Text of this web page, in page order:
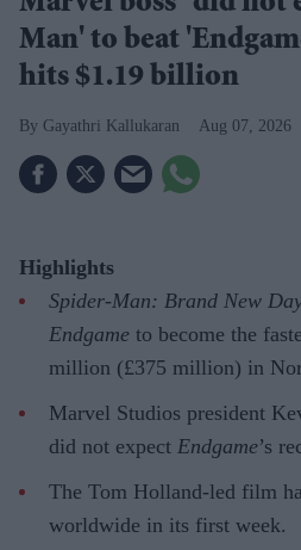
Man' to beat
hits $1.19 billion
Gayathri Kallukaran Aug 07, 2026
Highlights
Spider-Man: Brand New
Endgame to become the
million (£375 million) in
Marvel Studios president
did not expect Endgame’s
The Tom Holland-led film
worldwide in its first week.